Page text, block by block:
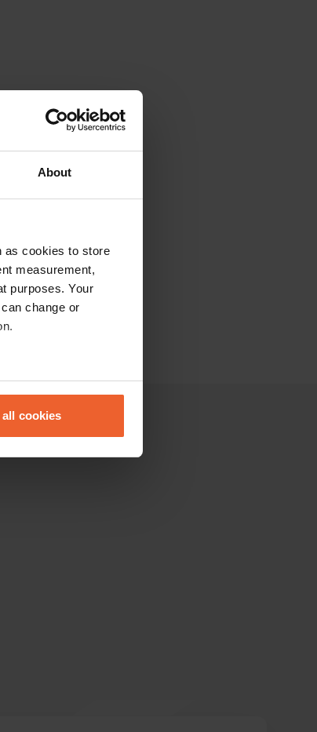
About
as cookies to store
measurement,
purposes. Your
change or
We also share
combine it with
cookies